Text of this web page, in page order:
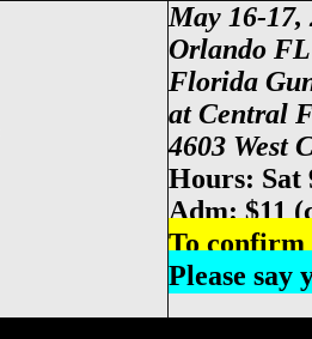
May 16-17,
Orlando
Florida
at Central
4603 West
Hours: Sat
Adm: $11
To confirm
Please say